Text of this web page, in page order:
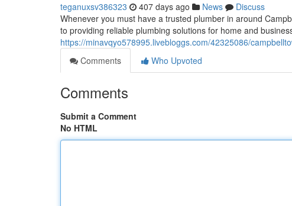
teganuxsv386323 407 days ago News
Discuss
Whenever you must have a trusted plumber in around
to providing reliable plumbing solutions for home and
https://minavqyo578995.livebloggs.com/42325086/
Comments
Who Upvoted
Comments
Submit a Comment
No HTML